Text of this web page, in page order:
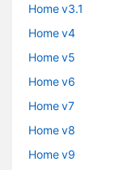
Home v3.1
Home v4
Home v5
Home v6
Home v7
Home v8
Home v9